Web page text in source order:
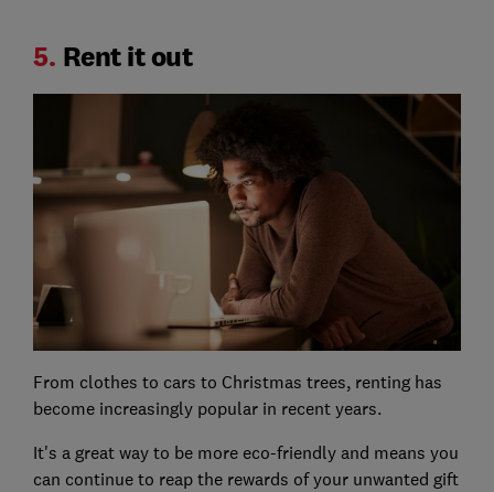
5. Rent it out
From clothes to cars to Christmas trees, renting has
become increasingly popular in recent years.
It's a great way to be more eco-friendly and means you
can continue to reap the rewards of your unwanted gift